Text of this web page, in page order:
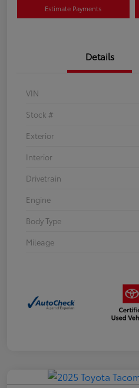
Estimate Payments
Details
VIN
Stock #
Exterior
Interior
Drivetrain
Engine
Body Type
Mileage